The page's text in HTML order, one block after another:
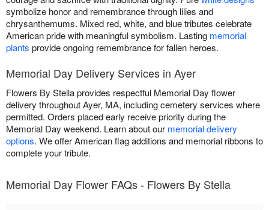
symbolize honor and remembrance through lilies and
chrysanthemums. Mixed red, white, and blue tributes celebrate
American pride with meaningful symbolism. Lasting memorial
plants provide ongoing remembrance for fallen heroes.
Memorial Day Delivery Services in Ayer
Flowers By Stella provides respectful Memorial Day flower
delivery throughout Ayer, MA, including cemetery services where
permitted. Orders placed early receive priority during the
Memorial Day weekend. Learn about our memorial delivery
options. We offer American flag additions and memorial ribbons to
complete your tribute.
Memorial Day Flower FAQs - Flowers By Stella